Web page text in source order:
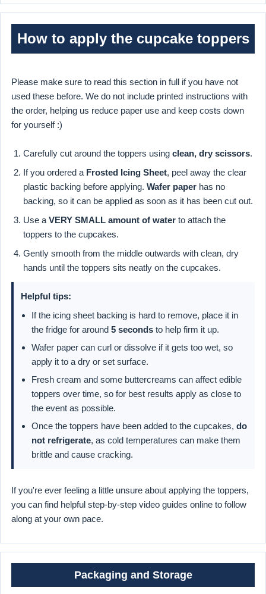
How to apply the cupcake toppers
Please make sure to read this section in full if you have not
used these before. We do not include printed instructions with
the order, helping us reduce paper use and keep costs down
for yourself :)
Carefully cut around the toppers using clean, dry scissors.
If you ordered a Frosted Icing Sheet, peel away the clear
plastic backing before applying. Wafer paper has no
backing, so it can be applied as soon as it has been cut out.
Use a VERY SMALL amount of water to attach the
toppers to the cupcakes.
Gently smooth from the middle outwards with clean, dry
hands until the toppers sits neatly on the cupcakes.
Helpful tips:
If the icing sheet backing is hard to remove, place it in
the fridge for around 5 seconds to help firm it up.
Wafer paper can curl or dissolve if it gets too wet, so
apply it to a dry or set surface.
Fresh cream and some buttercreams can affect edible
toppers over time, so for best results apply as close to
the event as possible.
Once the toppers have been added to the cupcakes, do
not refrigerate, as cold temperatures can make them
brittle and cause cracking.
If you're ever feeling a little unsure about applying the toppers,
you can find helpful step-by-step video guides online to follow
along at your own pace.
Packaging and Storage